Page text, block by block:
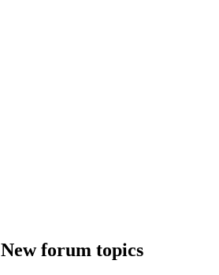
New forum topics